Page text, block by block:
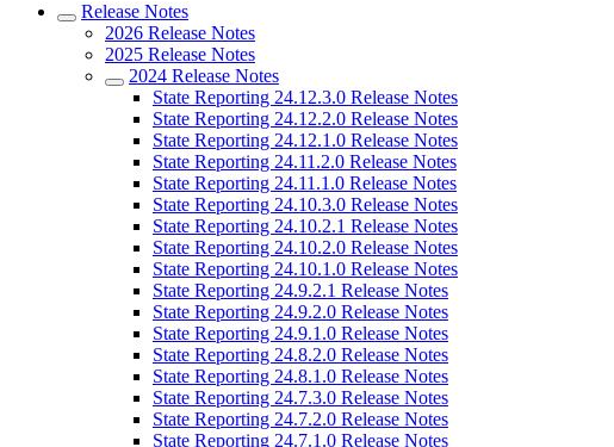
Release Notes
2026 Release Notes
2025 Release Notes
2024 Release Notes
State Reporting 24.12.3.0 Release Notes
State Reporting 24.12.2.0 Release Notes
State Reporting 24.12.1.0 Release Notes
State Reporting 24.11.2.0 Release Notes
State Reporting 24.11.1.0 Release Notes
State Reporting 24.10.3.0 Release Notes
State Reporting 24.10.2.1 Release Notes
State Reporting 24.10.2.0 Release Notes
State Reporting 24.10.1.0 Release Notes
State Reporting 24.9.2.1 Release Notes
State Reporting 24.9.2.0 Release Notes
State Reporting 24.9.1.0 Release Notes
State Reporting 24.8.2.0 Release Notes
State Reporting 24.8.1.0 Release Notes
State Reporting 24.7.3.0 Release Notes
State Reporting 24.7.2.0 Release Notes
State Reporting 24.7.1.0 Release Notes